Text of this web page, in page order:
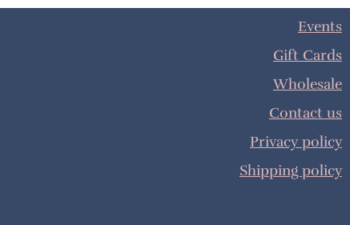
Events
Gift Cards
Wholesale
Contact us
Privacy policy
Shipping policy